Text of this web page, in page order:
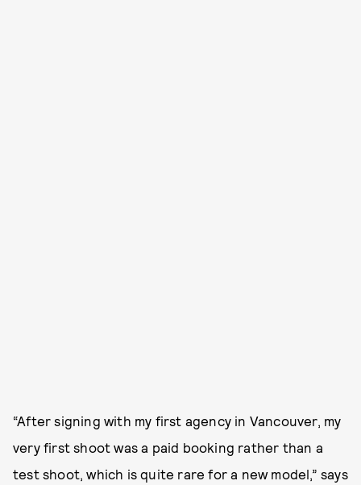
“After signing with my first agency in Vancouver, my
very first shoot was a paid booking rather than a
test shoot, which is quite rare for a new model,” says